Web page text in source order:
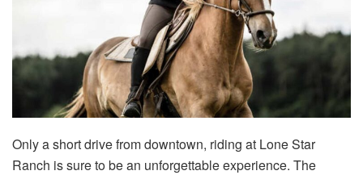
Only a short drive from downtown, riding at Lone Star
Ranch is sure to be an unforgettable experience. The